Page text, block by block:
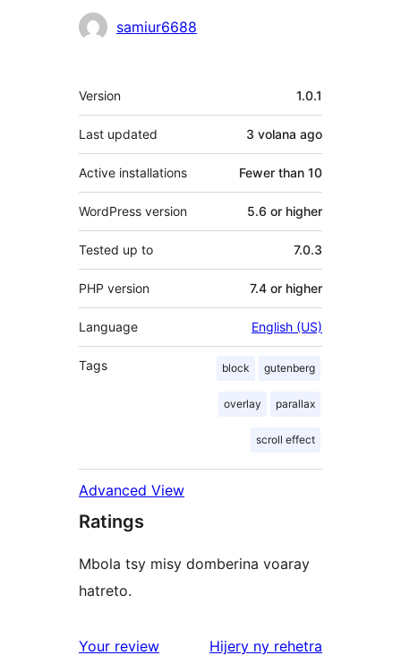
Contributors
samiur6688
Meta
Version 1.0.1
Last updated 3 volana ago
Active installations Fewer than 10
WordPress version 5.6 or higher
Tested up to 7.0.3
PHP version 7.4 or higher
Language English (US)
Tags block gutenberg
overlay parallax
scroll effect
Advanced View
Ratings
Mbola tsy misy domberina voaray
hatreto.
Your review Hijery ny domberina
rehetra